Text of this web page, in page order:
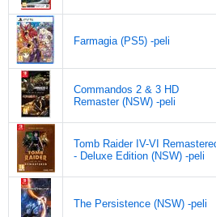
Farmagia (PS5) -peli
Commandos 2 & 3 HD
Remaster (NSW) -peli
Tomb Raider IV-VI
- Deluxe Edition (NSW) -peli
The Persistence (NSW) -peli